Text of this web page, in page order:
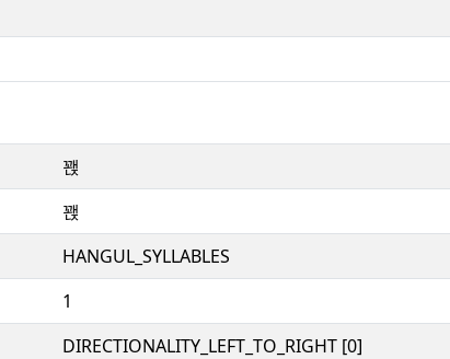
꽩
꽩
HANGUL_SYLLABLES
1
DIRECTIONALITY_LEFT_TO_RIGHT [0]